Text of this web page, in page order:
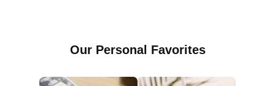
Our Personal Favorites